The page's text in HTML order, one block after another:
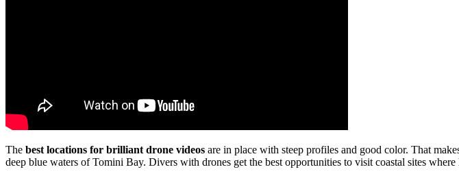
The best locations for brilliant drone videos are in place with steep profiles and good color. That
deep blue waters of Tomini Bay. Divers with drones get the best opportunities to visit coastal sites where